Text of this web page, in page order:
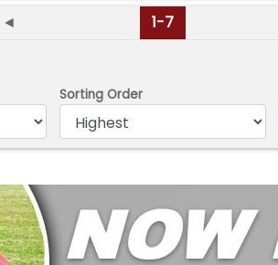
◄ 1-7
Sorting Order